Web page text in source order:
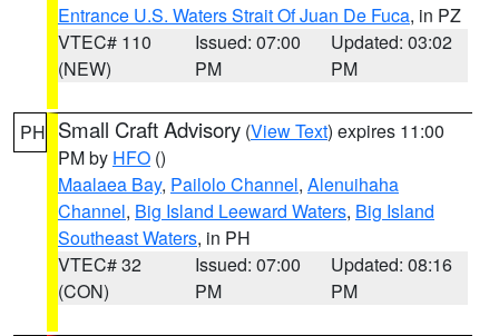
Entrance U.S. Waters Strait Of Juan De Fuca, in PZ
VTEC# 110
(NEW)
Issued: 07:00
PM
Updated: 03:02
PM
PH Small Craft Advisory (View Text) expires 11:00
PM by HFO ()
Maalaea Bay, Pailolo Channel, Alenuihaha
Channel, Big Island Leeward Waters, Big Island
Southeast Waters, in PH
VTEC# 32
(CON)
Issued: 07:00
PM
Updated: 08:16
PM